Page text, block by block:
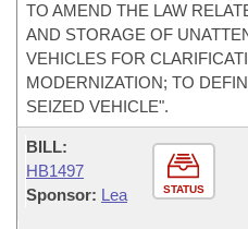
TO AMEND THE LAW
AND STORAGE OF
VEHICLES FOR
MODERNIZATION; TO
SEIZED VEHICLE".
STATUS
BILL:
HB1497
Sponsor: Lea